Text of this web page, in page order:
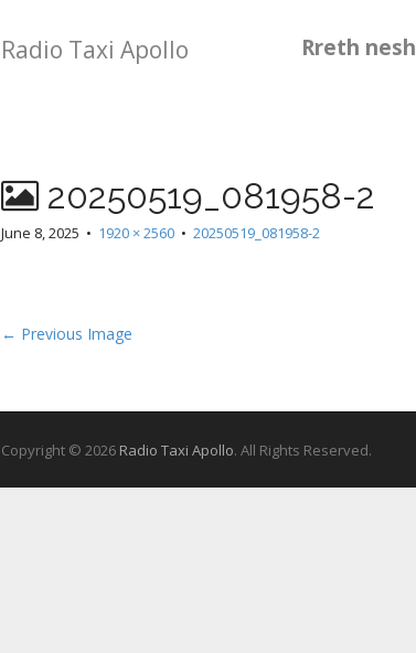
Radio Taxi Apollo Rreth nesh
20250519_081958-2
June 8, 2025 • 1920 × 2560 • 20250519_081958-2
← Previous Image
Copyright © 2026 Radio Taxi Apollo. All Rights Reserved.